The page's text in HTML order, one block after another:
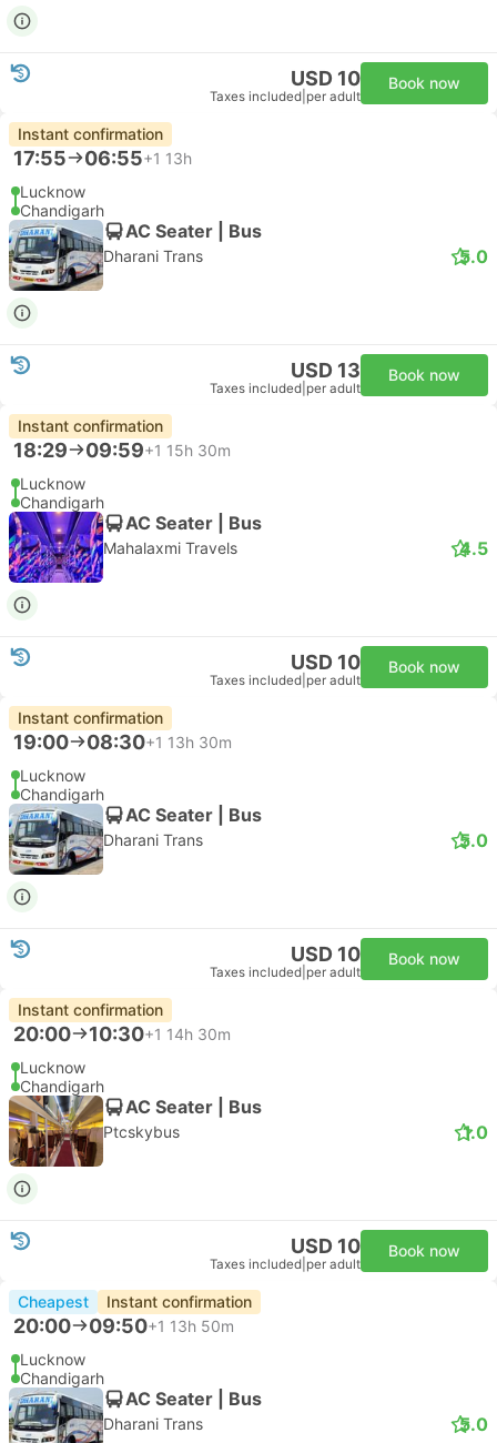
USD 10
Taxes included per adult
Book now
Instant confirmation
17:55 06:55+1 13h
Lucknow
Chandigarh
AC Seater | Bus
Dharani Trans 5.0
USD 13
Taxes included per adult
Book now
Instant confirmation
18:29 09:59+1 15h 30m
Lucknow
Chandigarh
AC Seater | Bus
Mahalaxmi Travels 4.5
USD 10
Taxes included per adult
Book now
Instant confirmation
19:00 08:30+1 13h 30m
Lucknow
Chandigarh
AC Seater | Bus
Dharani Trans 5.0
USD 10
Taxes included per adult
Book now
Instant confirmation
20:00 10:30+1 14h 30m
Lucknow
Chandigarh
AC Seater | Bus
Ptcskybus 1.0
USD 10
Taxes included per adult
Book now
Cheapest Instant confirmation
20:00 09:50+1 13h 50m
Lucknow
Chandigarh
AC Seater | Bus
Dharani Trans 5.0